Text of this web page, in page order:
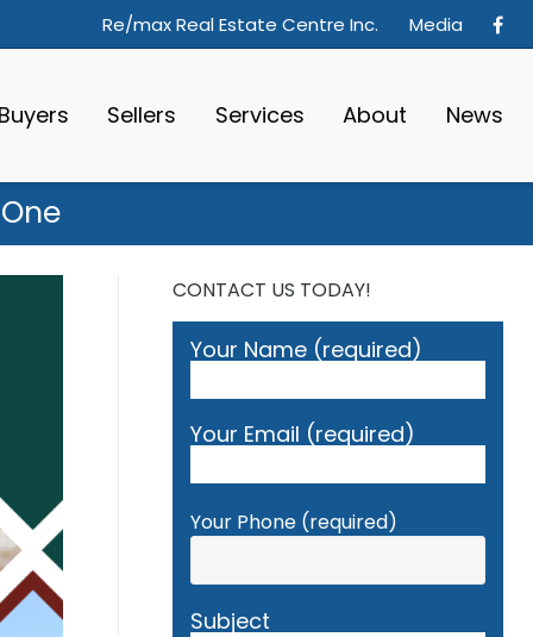
Re/max Real Estate Centre Inc. Media
Buyers Sellers Services About News
CONTACT US TODAY!
Your Name (required)
Your Email (required)
Your Phone (required)
Subject